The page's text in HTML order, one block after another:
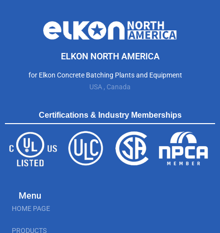
ELKON NORTH AMERICA
for Elkon Concrete Batching Plants and Equipment
USA , Canada
Certifications & Industry Memberships
Menu
HOME PAGE
PRODUCTS